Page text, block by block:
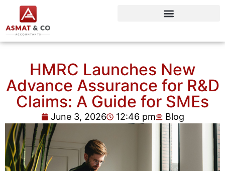
HMRC Launches New
Advance Assurance for R&D
Claims: A Guide for SMEs
June 3, 2026 12:46 pm Blog